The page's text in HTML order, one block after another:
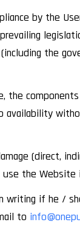
by the
the
the
availability
(direct,
the Website
writing if he /
to